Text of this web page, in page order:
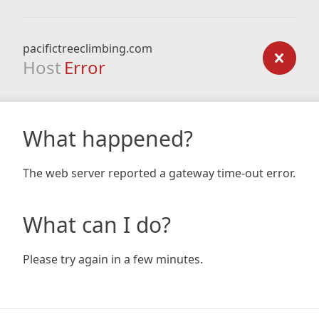
pacifictreeclimbing.com
Host Error
What happened?
The web server reported a gateway time-out error.
What can I do?
Please try again in a few minutes.